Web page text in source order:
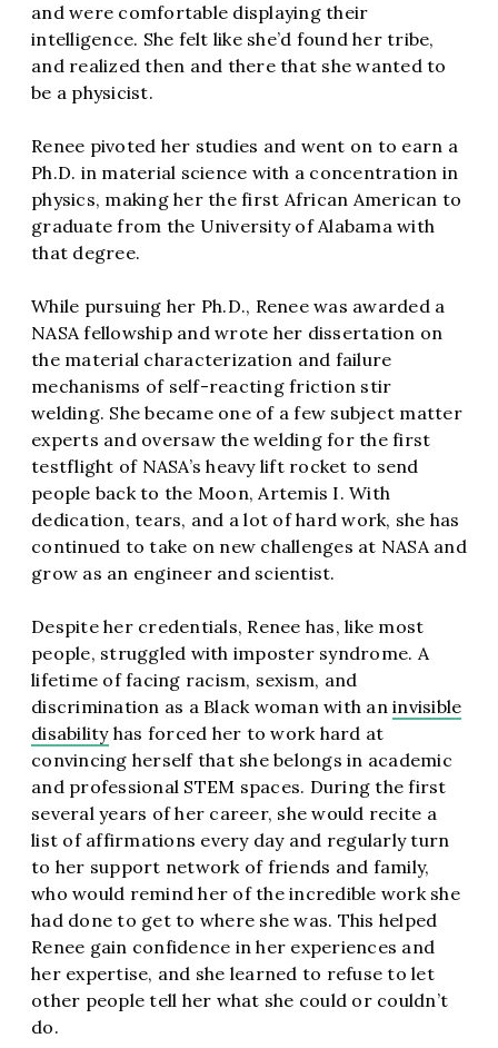
and were comfortable displaying their
intelligence. She felt like she’d found her tribe,
and realized then and there that she wanted to
be a physicist.
Renee pivoted her studies and went on to earn a
Ph.D. in material science with a concentration in
physics, making her the first African American to
graduate from the University of Alabama with
that degree.
While pursuing her Ph.D., Renee was awarded a
NASA fellowship and wrote her dissertation on
the material characterization and failure
mechanisms of self-reacting friction stir
welding. She became one of a few subject matter
experts and oversaw the welding for the first
testflight of NASA’s heavy lift rocket to send
people back to the Moon, Artemis I. With
dedication, tears, and a lot of hard work, she has
continued to take on new challenges at NASA and
grow as an engineer and scientist.
Despite her credentials, Renee has, like most
people, struggled with imposter syndrome. A
lifetime of facing racism, sexism, and
discrimination as a Black woman with an invisible
disabilityhas forced her to work hard at
convincing herself that she belongs in academic
and professional STEM spaces. During the first
several years of her career, she would recite a
list of affirmations every day and regularly turn
to her support network of friends and family,
who would remind her of the incredible work she
had done to get to where she was. This helped
Renee gain confidence in her experiences and
her expertise, and she learned to refuse to let
other people tell her what she could or couldn’t
do.